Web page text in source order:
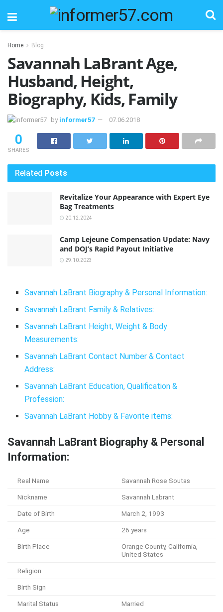
Home Blog
Savannah LaBrant Age,
Husband, Height,
Biography, Kids, Family
by informer57 07.06.2018
0
SHARES
Related Posts
Revitalize Your Appearance with Expert Eye
Bag Treatments
20.12.2024
Camp Lejeune Compensation Update: Navy
and DOJ’s Rapid Payout Initiative
29.10.2023
Savannah LaBrant Biography & Personal Information:
Savannah LaBrant Family & Relatives:
Savannah LaBrant Height, Weight & Body
Measurements:
Savannah LaBrant Contact Number & Contact
Address:
Savannah LaBrant Education, Qualification &
Profession:
Savannah LaBrant Hobby & Favorite items:
Savannah LaBrant Biography & Personal
Information:
Real Name Savannah Rose Soutas
Nickname Savannah Labrant
Date of Birth March 2, 1993
Age 26 years
Birth Place
Orange County, California,
United States
Religion
Birth Sign
Marital Status Married